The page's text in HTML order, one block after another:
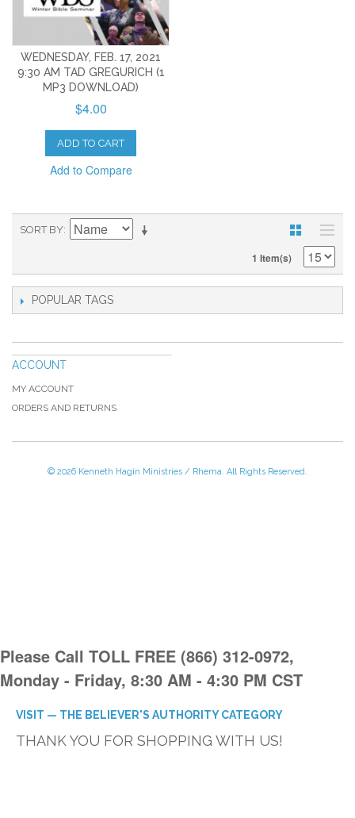
WEDNESDAY, FEB. 17, 2021
9:30 AM TAD GREGURICH (1
MP3 DOWNLOAD)
$4.00
ADD TO CART
Add to Compare
SORT BY
1 Item(s)
POPULAR TAGS
ACCOUNT
MY ACCOUNT
ORDERS AND RETURNS
© 2026 Kenneth Hagin Ministries / Rhema. All Rights Reserved.
Please Call TOLL FREE (866) 312-0972,
Monday - Friday, 8:30 AM - 4:30 PM CST
VISIT — THE BELIEVER'S AUTHORITY CATEGORY
THANK YOU FOR SHOPPING WITH US!